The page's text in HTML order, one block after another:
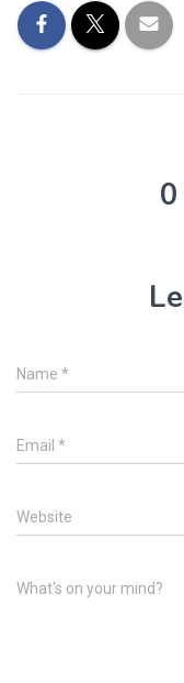
Name *
Email *
Website
What's on your mind?